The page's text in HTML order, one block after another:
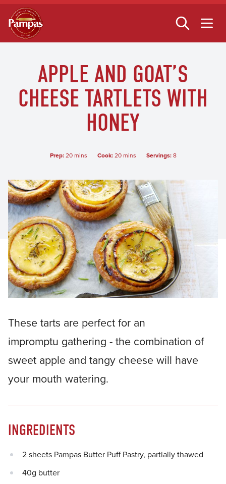
Skip
main
content
APPLE AND GOAT’S
CHEESE TARTLETS WITH
HONEY
Prep:20 mins Cook:20 mins Servings:8
These tarts are perfect for an
impromptu gathering - the combination of
sweet apple and tangy cheese will have
your mouth watering.
INGREDIENTS
2 sheets Pampas Butter Puff Pastry, partially thawed
40g butter